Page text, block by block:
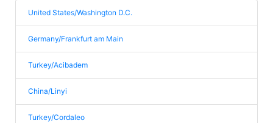
United States/Washington D.C.
Germany/Frankfurt am Main
Turkey/Acibadem
China/Linyi
Turkey/Cordaleo